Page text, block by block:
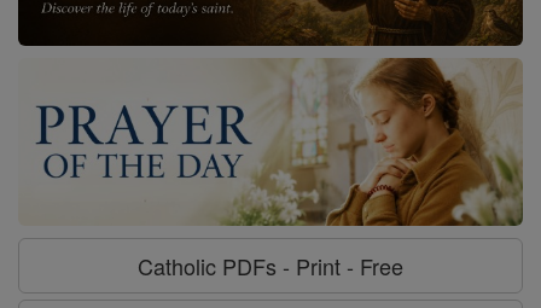
Catholic PDFs - Print - Free